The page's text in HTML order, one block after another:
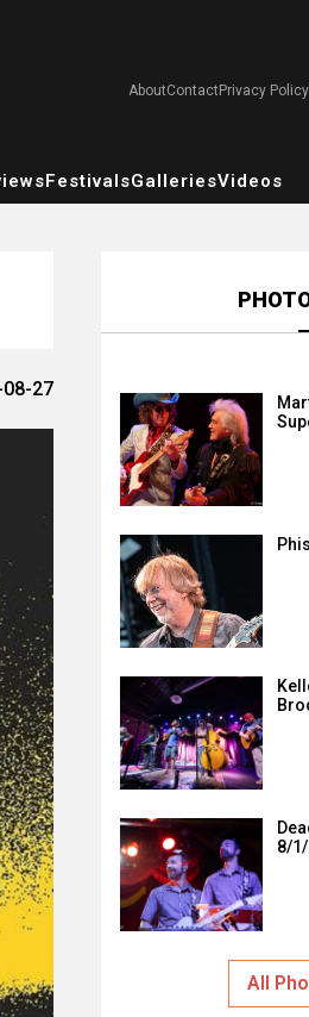
AboutContactPrivacy Policy
FestivalsGalleriesVideos
27
8/
All